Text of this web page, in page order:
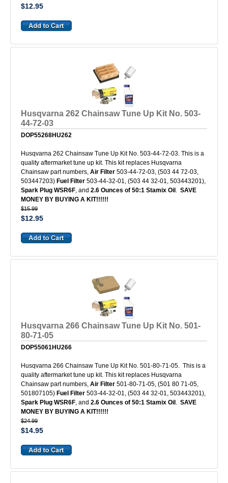
$12.95
Husqvarna 262 Chainsaw Tune Up Kit No. 503-
44-72-03
DOP55268HU262
Husqvarna 262 Chainsaw Tune Up Kit No. 503-44-72-03. This is a
quality aftermarket tune up kit. This kit replaces Husqvarna
Chainsaw part numbers, Air Filter 503-44-72-03, (503 44 72-03,
503447203) Fuel Filter 503-44-32-01, (503 44 32-01, 503443201),
Spark Plug WSR6F, and 2.6 Ounces of 50:1 Stamix Oil . SAVE
MONEY BY BUYING A KIT!!!!!!
$15.99
$12.95
Husqvarna 266 Chainsaw Tune Up Kit No. 501-
80-71-05
DOP55061HU266
Husqvarna 266 Chainsaw Tune Up Kit No. 501-80-71-05. This is a
quality aftermarket tune up kit. This kit replaces Husqvarna
Chainsaw part numbers, Air Filter 501-80-71-05, (501 80 71-05,
501807105) Fuel Filter 503-44-32-01, (503 44 32-01, 503443201),
Spark Plug WSR6F, and 2.6 Ounces of 50:1 Stamix Oil . SAVE
MONEY BY BUYING A KIT!!!!!!
$24.99
$14.95